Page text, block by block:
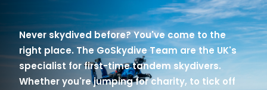
Never skydived before? You've come to the
right place. The GoSkydive Team are the UK's
specialist for first-time tandem skydivers.
Whether you're jumping for charity, to tick off